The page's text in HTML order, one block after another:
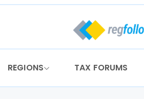
REGIONS TAX FORUMS